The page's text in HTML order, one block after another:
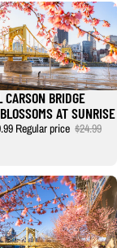
BRIDGE
AT SUNRISE
Regular price $24.99